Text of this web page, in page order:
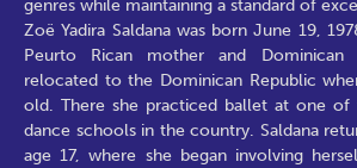
genres while maintaining a standard of
Zoë Yadira Saldana was born June 19,
Peurto Rican mother and
relocated to the Dominican Republic
old. There she practiced ballet at one of
dance schools in the country. Saldana
age 17, where she began involving